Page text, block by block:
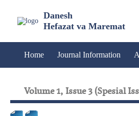
Danesh
Hefazat va Maremat
Home Journal Information
Volume 1, Issue 3 (Spesial